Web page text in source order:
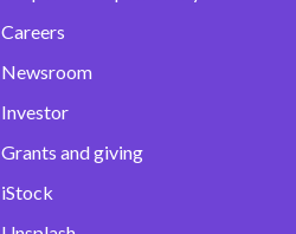
Careers
Newsroom
Investor
Grants and giving
iStock